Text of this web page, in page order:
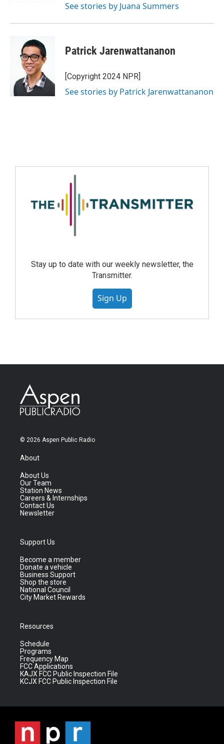
See stories by Juana Summers
Patrick Jarenwattananon
[Copyright 2024 NPR]
See stories by Patrick Jarenwattananon
Stay up to date with our weekly newsletter, the
Transmitter.
Sign Up
© 2026 Aspen Public Radio
About
About Us
Our Team
Station News
Careers & Internships
Contact Us
Newsletter
Support Us
Become a member
Donate a vehicle
Business Support
Shop the store
National Council
City Market Rewards
Resources
Schedule
Programs
Frequency Map
FCC Applications
KAJX FCC Public Inspection File
KCJX FCC Public Inspection File